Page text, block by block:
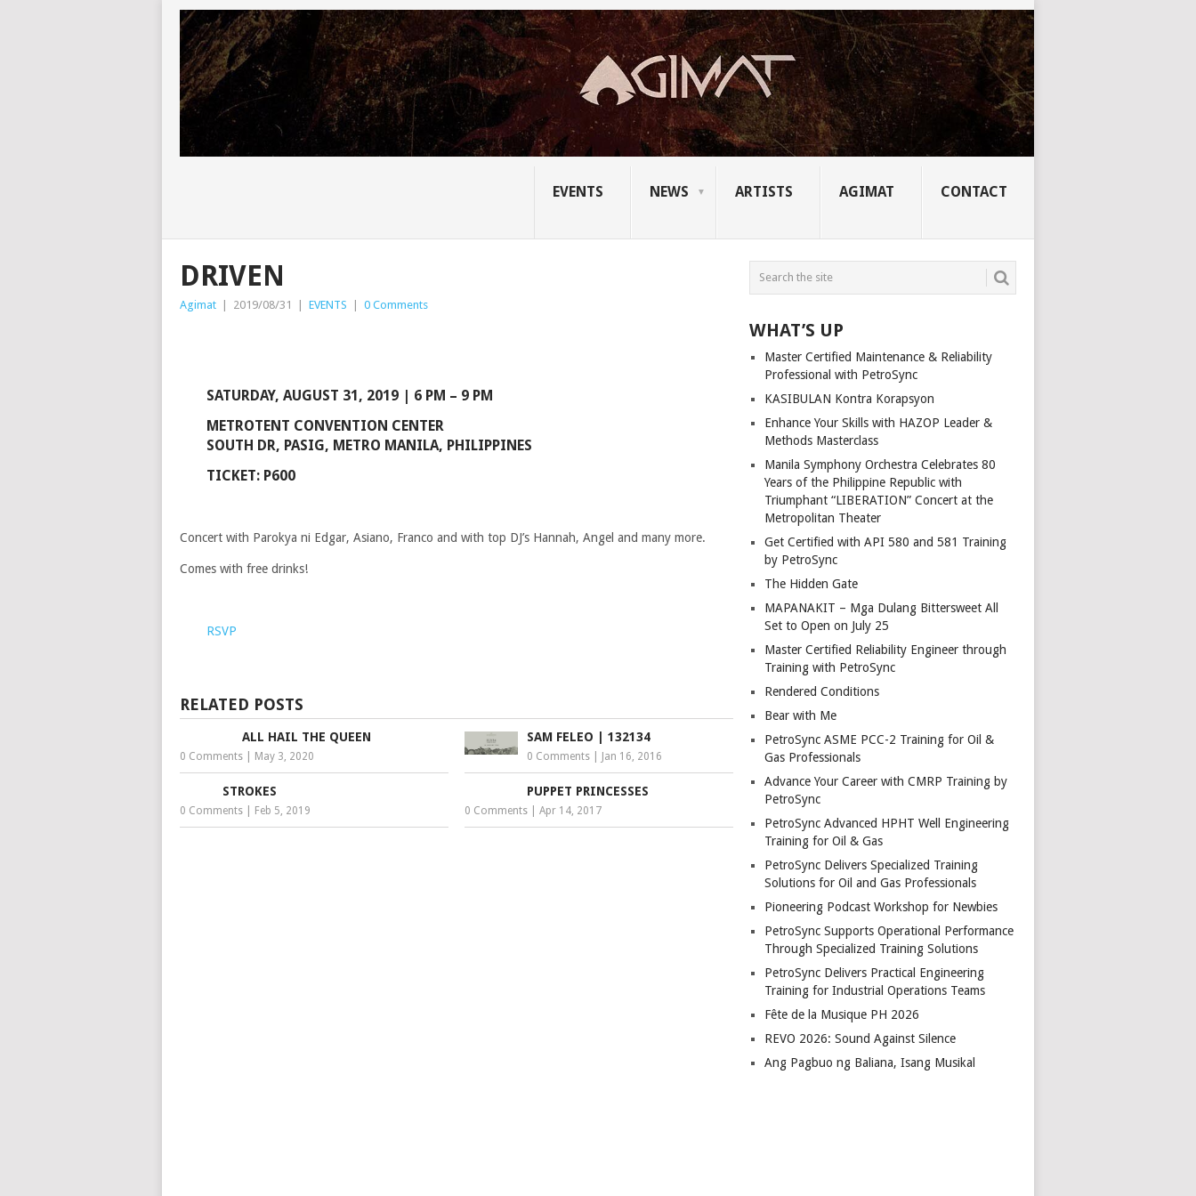
EVENTS NEWS ARTISTS AGIMAT CONTACT
DRIVEN
Agimat | 2019/08/31 | EVENTS | 0 Comments
SATURDAY, AUGUST 31, 2019 | 6 PM – 9 PM
METROTENT CONVENTION CENTER
SOUTH DR, PASIG, METRO MANILA, PHILIPPINES
TICKET: P600
Concert with Parokya ni Edgar, Asiano, Franco and with top DJ’s Hannah, Angel and many more.
Comes with free drinks!
RSVP
RELATED POSTS
ALL HAIL THE QUEEN
0 Comments May 3, 2020
SAM FELEO | 132134
0 Comments Jan 16, 2016
STROKES
0 Comments Feb 5, 2019
PUPPET PRINCESSES
0 Comments |Apr 14, 2017
WHAT’S UP
Master Certified Maintenance & Reliability
Professional with PetroSync
KASIBULAN Kontra Korapsyon
Enhance Your Skills with HAZOP Leader &
Methods Masterclass
Manila Symphony Orchestra Celebrates 80
Years of the Philippine Republic with
Triumphant “LIBERATION” Concert at the
Metropolitan Theater
Get Certified with API 580 and 581 Training
by PetroSync
The Hidden Gate
MAPANAKIT – Mga Dulang Bittersweet All
Set to Open on July 25
Master Certified Reliability Engineer through
Training with PetroSync
Rendered Conditions
Bear with Me
PetroSync ASME PCC-2 Training for Oil &
Gas Professionals
Advance Your Career with CMRP Training by
PetroSync
PetroSync Advanced HPHT Well Engineering
Training for Oil & Gas
PetroSync Delivers Specialized Training
Solutions for Oil and Gas Professionals
Pioneering Podcast Workshop for Newbies
PetroSync Supports Operational Performance
Through Specialized Training Solutions
PetroSync Delivers Practical Engineering
Training for Industrial Operations Teams
Fête de la Musique PH 2026
REVO 2026: Sound Against Silence
Ang Pagbuo ng Baliana, Isang Musikal